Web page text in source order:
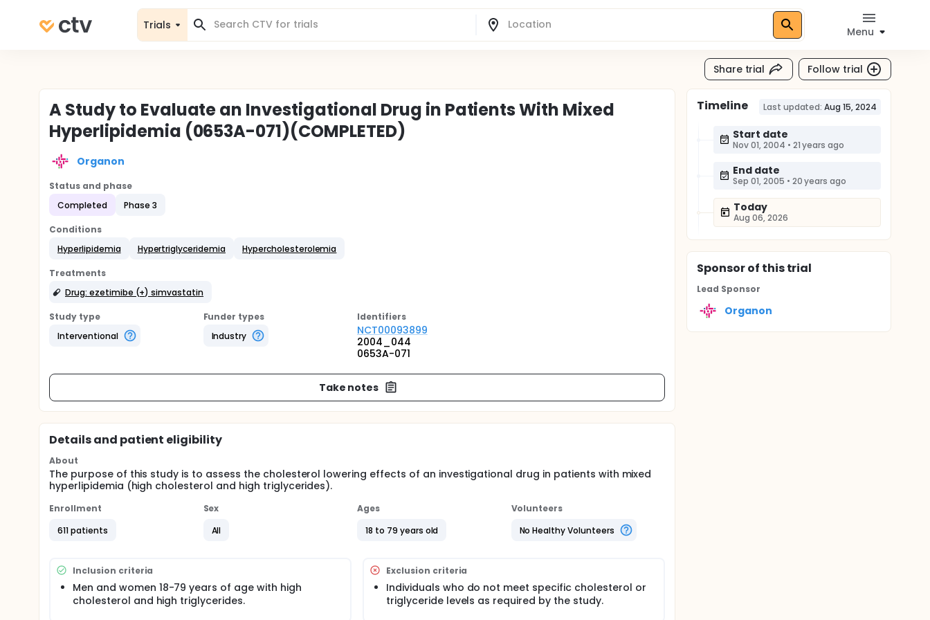
Trials
Menu
Share trial Follow trial
A Study to Evaluate an Investigational Drug in Patients With Mixed
Hyperlipidemia (0653A-071)(COMPLETED)
Organon
Status and phase
Completed
Phase 3
Conditions
Hyperlipidemia
Hypertriglyceridemia Hypercholesterolemia
Treatments
Drug: ezetimibe (+) simvastatin
Study type
Interventional
Funder types
Industry
Identifiers
NCT00093899
2004_044
0653A-071
Take notes
Details and patient eligibility
About
The purpose of this study is to assess the cholesterol lowering effects of an investigational drug in patients with mixed
hyperlipidemia (high cholesterol and high triglycerides).
Enrollment
611 patients
Sex
All
Ages
18 to 79 years old
Volunteers
No Healthy Volunteers
Inclusion criteria
Men and women 18-79 years of age with high
cholesterol and high triglycerides.
Exclusion criteria
Individuals who do not meet specific cholesterol or
triglyceride levels as required by the study.
Timeline Last updated: Aug 15, 2024
Start date
Nov 01, 2004 • 21 years ago
End date
Sep 01, 2005 • 20 years ago
Today
Aug 06, 2026
Sponsorof this trial
Lead Sponsor
Organon